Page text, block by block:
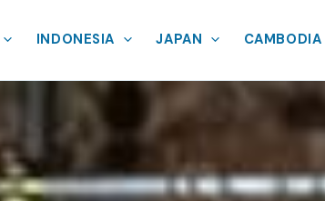
INDONESIA JAPAN CAMBODIA